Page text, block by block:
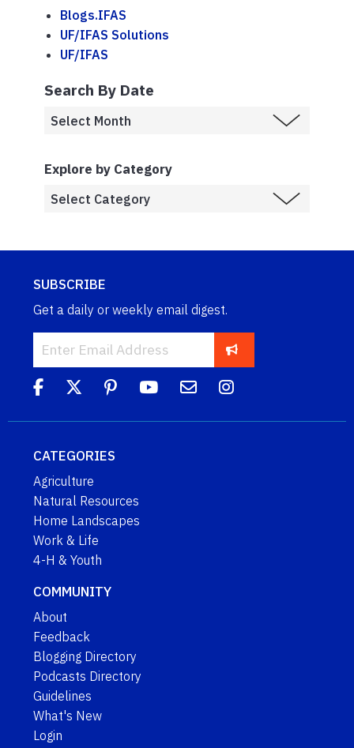
Blogs.IFAS
UF/IFAS Solutions
UF/IFAS
Search By Date
Explore by Category
SUBSCRIBE
Get a daily or weekly email digest.
CATEGORIES
Agriculture
Natural Resources
Home Landscapes
Work & Life
4-H & Youth
COMMUNITY
About
Feedback
Blogging Directory
Podcasts Directory
Guidelines
What's New
Login